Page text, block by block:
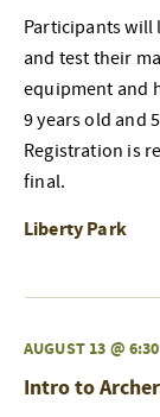
Participants
and test their
equipment and
9 years old and
Registration is
final.
Liberty Park
AUGUST 13 @
Intro to